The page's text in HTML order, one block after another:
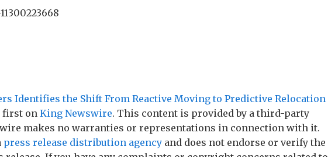
Identifies the Shift From Reactive Moving to Predictive Relocation
first onKing Newswire. This content is provided by a third-party
makes no warranties or representations in connection with it.
press release distribution agency and does not endorse or verify the